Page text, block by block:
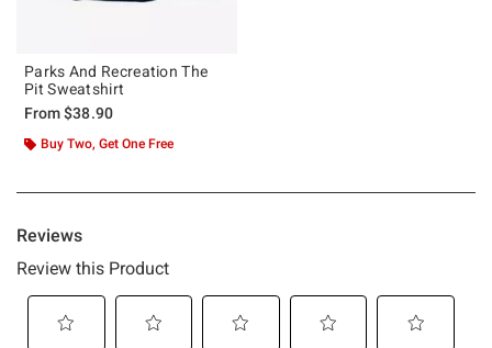
Parks And Recreation The
Pit Sweatshirt
From$38.90
Buy Two, Get One Free